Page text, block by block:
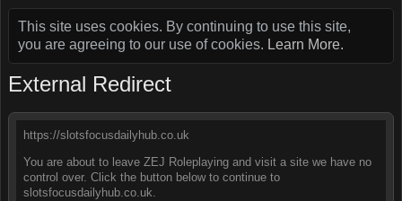
This site uses cookies. By continuing to use this site,
you are agreeing to our use of cookies. Learn More.
External Redirect
https://slotsfocusdailyhub.co.uk
You are about to leave ZEJ Roleplaying and visit a site we have no
control over. Click the button below to continue to
slotsfocusdailyhub.co.uk.